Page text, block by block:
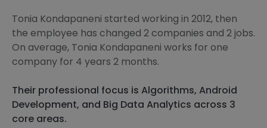
Tonia Kondapaneni started working in 2012, then
the employee has changed 2 companies and 2 jobs.
On average, Tonia Kondapaneni works for one
company for 4 years 2 months.
Their professional focus is Algorithms, Android
Development, and Big Data Analytics across 3
core areas.